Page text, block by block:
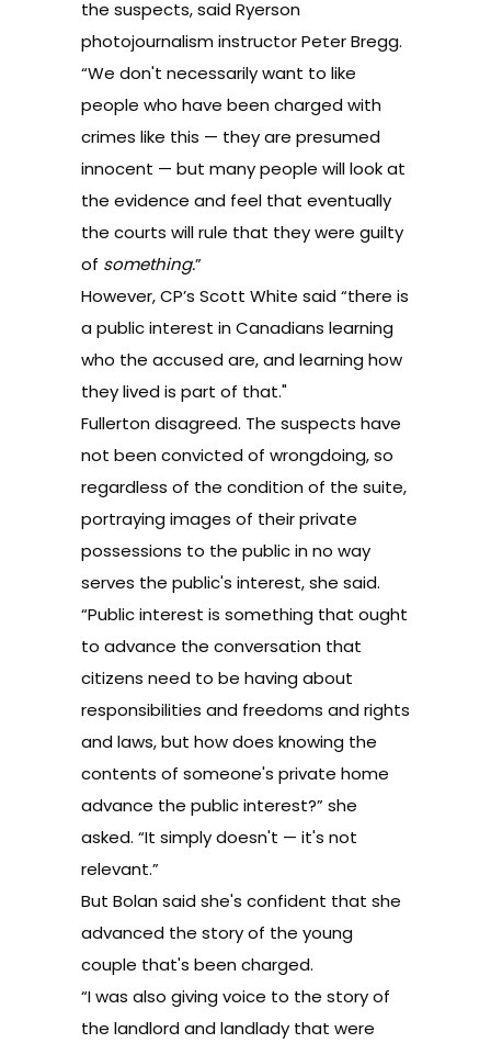
the suspects, said Ryerson
photojournalism instructor Peter Bregg.
“We don't necessarily want to like
people who have been charged with
crimes like this — they are presumed
innocent — but many people will look at
the evidence and feel that eventually
the courts will rule that they were guilty
of something.”
However, CP’s Scott White said “there is
a public interest in Canadians learning
who the accused are, and learning how
they lived is part of that."
Fullerton disagreed. The suspects have
not been convicted of wrongdoing, so
regardless of the condition of the suite,
portraying images of their private
possessions to the public in no way
serves the public's interest, she said.
“Public interest is something that ought
to advance the conversation that
citizens need to be having about
responsibilities and freedoms and rights
and laws, but how does knowing the
contents of someone's private home
advance the public interest?” she
asked. “It simply doesn't — it's not
relevant.”
But Bolan said she's confident that she
advanced the story of the young
couple that's been charged.
“I was also giving voice to the story of
the landlord and landlady that were